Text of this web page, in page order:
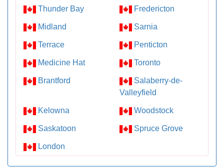
Thunder Bay Fredericton
Midland Sarnia
Terrace Penticton
Medicine Hat Toronto
Brantford
Salaberry-de-
Valleyfield
Kelowna Woodstock
Saskatoon Spruce Grove
London